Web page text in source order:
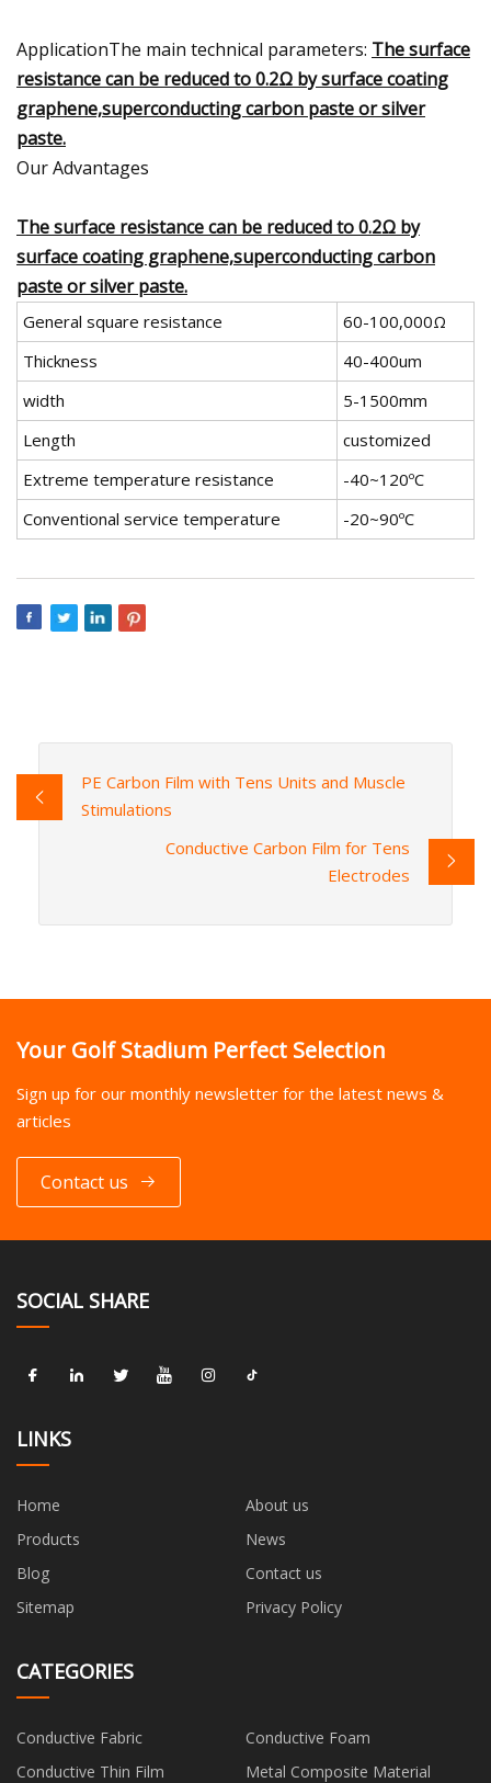
ApplicationThe main technical parameters: The surface
resistance can be reduced to 0.2Ω by surface coating
graphene,superconducting carbon paste or silver
paste.
Our Advantages
The surface resistance can be reduced to 0.2Ω by
surface coating graphene,superconducting carbon
paste or silver paste.
General square resistance
60-100,000Ω
Thickness
40-400um
width
5-1500mm
Length
customized
Extreme temperature resistance
-40~120ºC
Conventional service temperature
-20~90ºC
PE Carbon Film with Tens Units and Muscle
Stimulations
Conductive Carbon Film for Tens
Electrodes
Your Golf Stadium Perfect Selection
Sign up for our monthly newsletter for the latest news &
articles
Contact us
SOCIAL SHARE
LINKS
Home
About us
Products
News
Blog
Contact us
Sitemap
Privacy Policy
CATEGORIES
Conductive Fabric
Conductive Foam
Conductive Thin Film
Metal Composite Material